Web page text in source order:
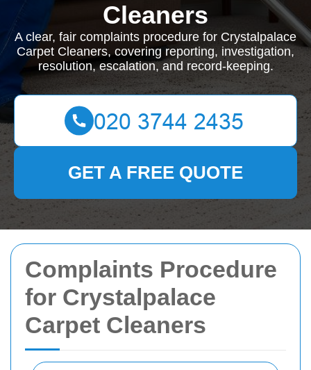
Complaints Procedure
for Crystalpalace
Carpet Cleaners
Cleaners
A clear, fair complaints procedure for Crystalpalace
Carpet Cleaners, covering reporting, investigation,
resolution, escalation, and record-keeping.
GET A FREE QUOTE